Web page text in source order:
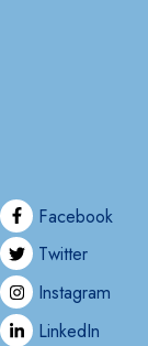
Facebook
Twitter
Instagram
LinkedIn